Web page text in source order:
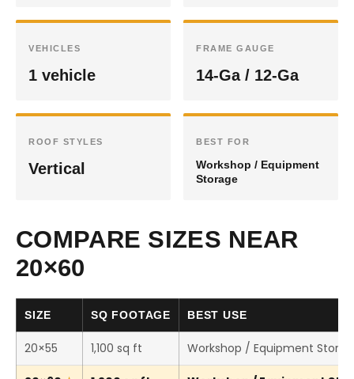
VEHICLES
1 vehicle
FRAME GAUGE
14-Ga / 12-Ga
ROOF STYLES
Vertical
BEST FOR
Workshop / Equipment
Storage
COMPARE SIZES NEAR
20×60
SIZE SQ FOOTAGE BEST USE
20×55 1,100 sq ft Workshop / Equipment